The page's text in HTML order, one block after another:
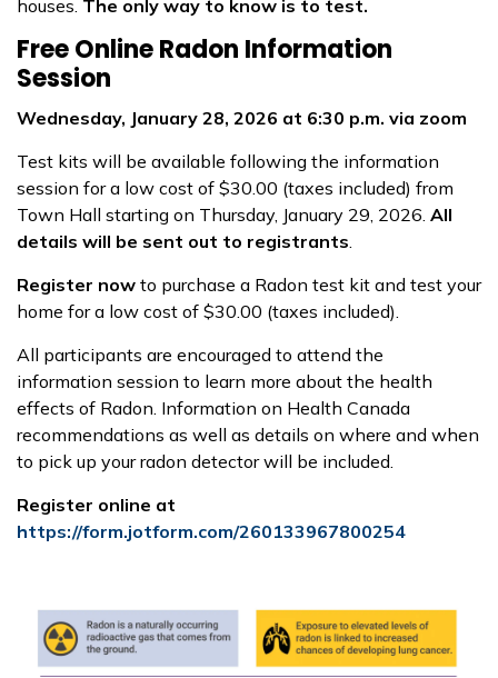
houses. The only way to know is to test.
Free Online Radon Information
Session
Wednesday, January 28, 2026 at 6:30 p.m. via zoom
Test kits will be available following the information
session for a low cost of $30.00 (taxes included) from
Town Hall starting on Thursday, January 29, 2026. All
details will be sent out to registrants.
Register now to purchase a Radon test kit and test your
home for a low cost of $30.00 (taxes included).
All participants are encouraged to attend the
information session to learn more about the health
effects of Radon. Information on Health Canada
recommendations as well as details on where and when
to pick up your radon detector will be included.
Register online at
https://form.jotform.com/260133967800254